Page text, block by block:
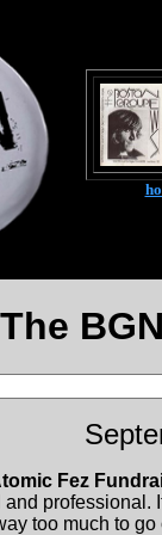
The
Fez
too much to